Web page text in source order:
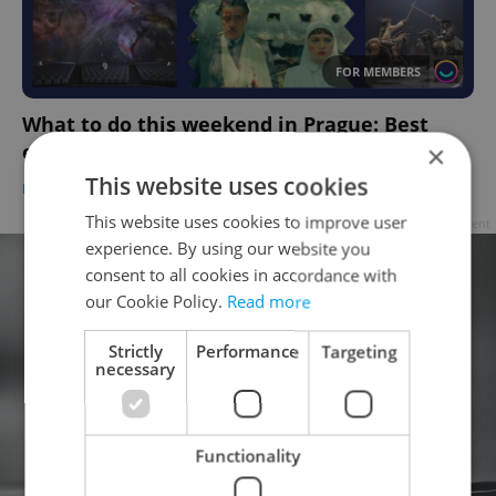
FOR MEMBERS
What to do this weekend in Prague: Best
events for June 13–15
PRAGUE CULTURE - Anica Mancinone
×
This website uses cookies
This website uses cookies to improve user
experience. By using our website you
consent to all cookies in accordance with
our Cookie Policy. Read more
Strictly
necessary
Performance Targeting
Functionality